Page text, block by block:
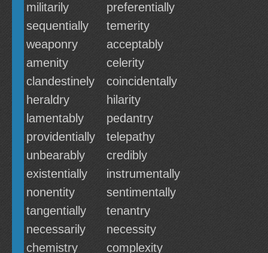
militarily
preferentially
sequentially
temerity
weaponry
acceptably
amenity
celerity
clandestinely
coincidentally
heraldry
hilarity
lamentably
pedantry
providentially
telepathy
unbearably
credibly
existentially
instrumentally
nonentity
sentimentally
tangentially
tenantry
necessarily
necessity
chemistry
complexity